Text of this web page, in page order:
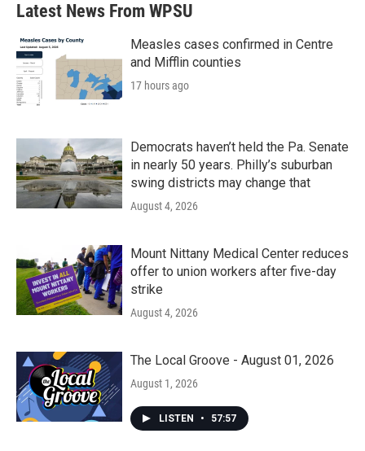
Latest News From WPSU
Measles cases confirmed in Centre
and Mifflin counties
17 hours ago
Democrats haven’t held the Pa. Senate
in nearly 50 years. Philly’s suburban
swing districts may change that
August 4, 2026
Mount Nittany Medical Center reduces
offer to union workers after five-day
strike
August 4, 2026
The Local Groove - August 01, 2026
August 1, 2026
LISTEN • 57:57